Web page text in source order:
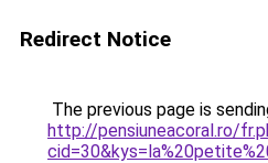
Redirect Notice
The previous page is
http://pensiuneacoral.ro/